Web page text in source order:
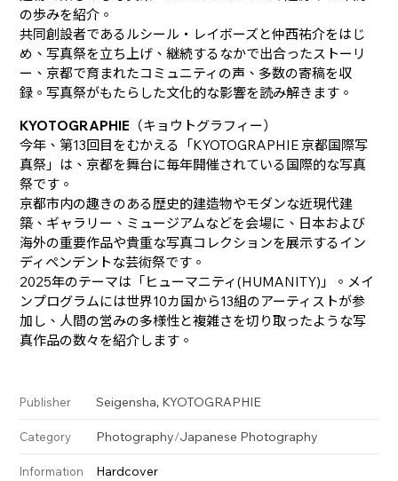
の歩みを紹介。
共同創設者であるルシール・レイボーズと仲西祐介をはじ
め、写真祭を立ち上げ、継続するなかで出合ったストーリ
ー、京都で育まれたコミュニティの声、多数の寄稿を収
録。写真祭がもたらした文化的な影響を読み解きます。
KYOTOGRAPHIE （キョウトグラフィー）
今年、第13回目をむかえる「KYOTOGRAPHIE 京都国際写
真祭」は、京都を舞台に毎年開催されている国際的な写真
祭です。
京都市内の趣きのある歴史的建造物やモダンな近現代建
築、ギャラリー、ミュージアムなどを会場に、日本および
海外の重要作品や貴重な写真コレクションを展示するイン
ディペンデントな芸術祭です。
2025年のテーマは「ヒューマニティ(HUMANITY)」。メイ
ンプログラムには世界10カ国から13組のアーティストが参
加し、人間の営みの多様性と複雑さを切り取ったような写
真作品の数々を紹介します。
Publisher Seigensha, KYOTOGRAPHIE
Category Photography/Japanese Photography
Information
Hardcover